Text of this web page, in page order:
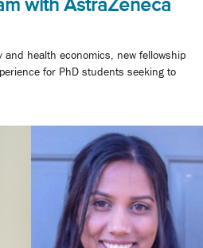
with AstraZeneca
health economics, new fellowship
for PhD students seeking to